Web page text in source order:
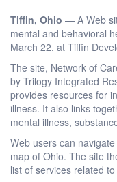
Tiffin, Ohio — A Web
mental and behavioral
March 22, at Tiffin
The site, Network of
by Trilogy Integrated
provides resources for
illness. It also links
mental illness,
Web users can
map of Ohio. The site
list of services related